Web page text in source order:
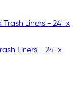
Liners - 24" x